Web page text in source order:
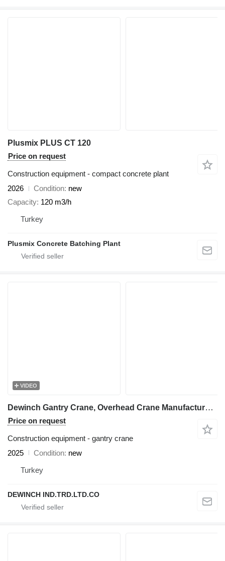
Plusmix PLUS CT 120
Price on request
Construction equipment - compact concrete plant
2026
Condition new
Capacity 120 m3/h
Turkey
Plusmix Concrete Batching Plant
VIDEO
Dewinch Gantry Crane, Overhead Crane Manufacturer, Double Beam Cranes
Price on request
Construction equipment - gantry crane
2025
Condition new
Turkey
DEWINCH IND.TRD.LTD.CO